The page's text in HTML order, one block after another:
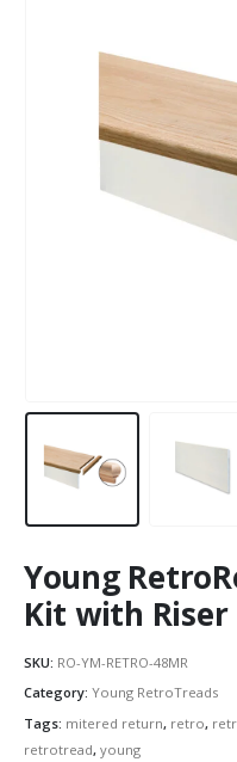
Young
Kit with Riser
SKU: RO-YM-RETRO-48MR
Category: Young RetroTreads
Tags: mitered return, retro,
retrotread, young